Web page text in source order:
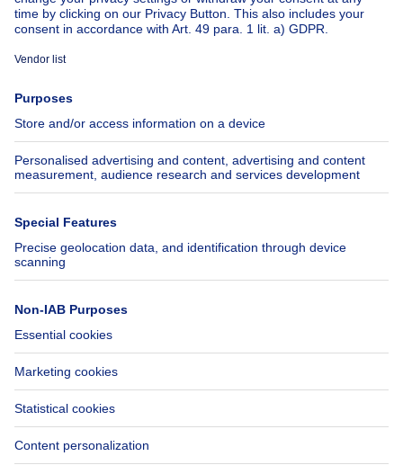
About
Immoweb
Jobs
Axel Springer Group
SeLoger.com
Immowelt.de
Tools
Insurances
Help
FAQ
Accessibility
Contact us
Follow Us
Immoweb SA © 2026 - All rights reserved
Terms of use Cookie settings Privacy Ranking rules